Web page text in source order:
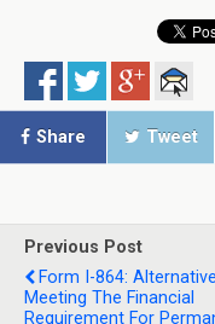
Share Tweet
Previous Post
Form I-864:
Meeting The Financial
Requirement For